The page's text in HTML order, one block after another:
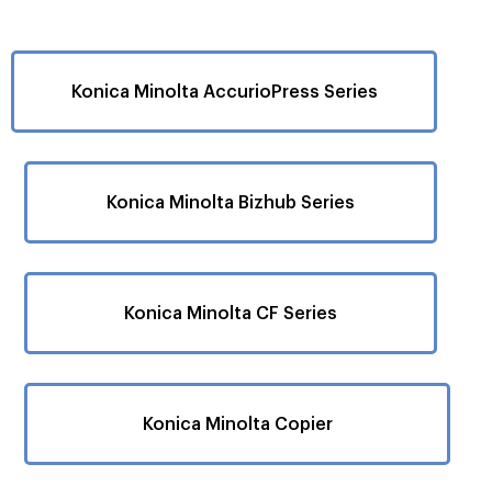
Konica Minolta AccurioPress Series
Konica Minolta Bizhub Series
Konica Minolta CF Series
Konica Minolta Copier